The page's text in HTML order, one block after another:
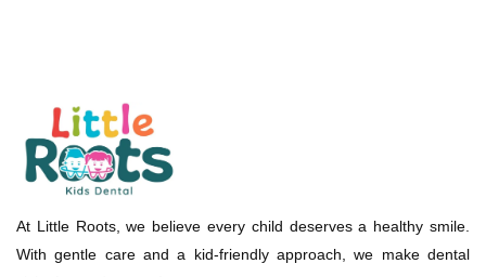
At Little Roots, we believe every child deserves a healthy smile.
With gentle care and a kid-friendly approach, we make dental